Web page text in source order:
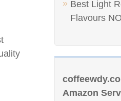
Best Light
Flavours
Amazon